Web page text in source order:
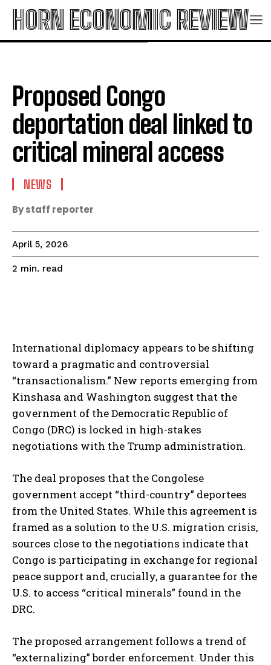
HORN ECONOMIC REVIEW
Proposed Congo
deportation deal linked to
critical mineral access
NEWS
By staff reporter
April 5, 2026
2 min. read
International diplomacy appears to be shifting
toward a pragmatic and controversial
“transactionalism.” New reports emerging from
Kinshasa and Washington suggest that the
government of the Democratic Republic of
Congo (DRC) is locked in high-stakes
negotiations with the Trump administration.
The deal proposes that the Congolese
government accept “third-country” deportees
from the United States. While this agreement is
framed as a solution to the U.S. migration crisis,
sources close to the negotiations indicate that
Congo is participating in exchange for regional
peace support and, crucially, a guarantee for the
U.S. to access “critical minerals” found in the
DRC.
The proposed arrangement follows a trend of
“externalizing” border enforcement. Under this